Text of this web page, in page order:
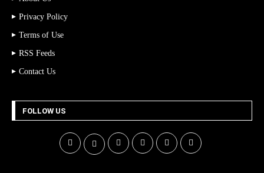
Privacy Policy
Terms of Use
RSS Feeds
Contact Us
FOLLOW US